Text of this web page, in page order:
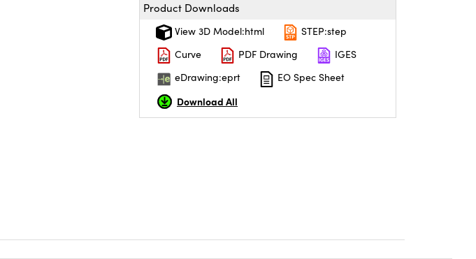
Product Downloads
View 3D Model:html
STEP:step
Curve
PDF Drawing
IGES
eDrawing:eprt
EO Spec Sheet
Download All